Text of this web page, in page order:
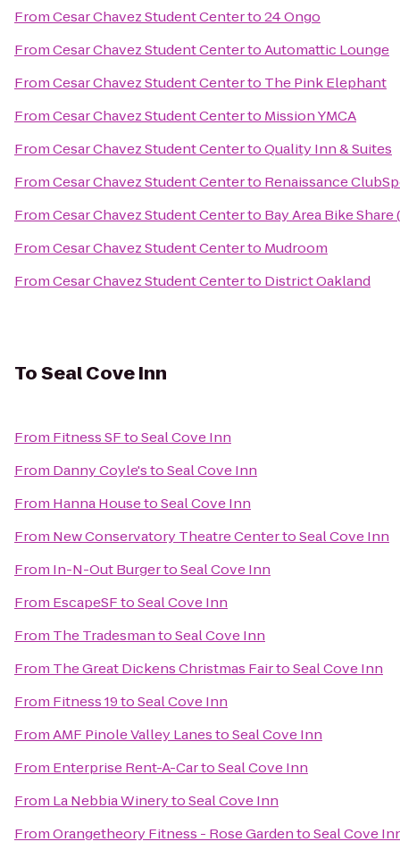
FromCesar Chavez Student Centerto24 Ongo
FromCesar Chavez Student CentertoAutomattic Lounge
FromCesar Chavez Student Centerto The Pink Elephant
FromCesar Chavez Student Centerto Mission YMCA
FromCesar Chavez Student CentertoQuality Inn & Suites
FromCesar Chavez Student Centerto Renaissance
FromCesar Chavez Student Centerto Bay Area Bike
FromCesar Chavez Student Centerto Mudroom
FromCesar Chavez Student Centerto District Oakland
ToSeal Cove Inn
From Fitness SFtoSeal Cove Inn
From Danny Coyle'stoSeal Cove Inn
From Hanna HousetoSeal Cove Inn
From New Conservatory Theatre CentertoSeal Cove Inn
From In-N-Out BurgertoSeal Cove Inn
From EscapeSFtoSeal Cove Inn
From The TradesmantoSeal Cove Inn
From The Great Dickens Christmas FairtoSeal Cove Inn
From Fitness 19toSeal Cove Inn
FromAMF Pinole Valley LanestoSeal Cove Inn
From Enterprise Rent-A-CartoSeal Cove Inn
From La Nebbia WinerytoSeal Cove Inn
FromOrangetheory Fitness - Rose GardentoSeal Cove